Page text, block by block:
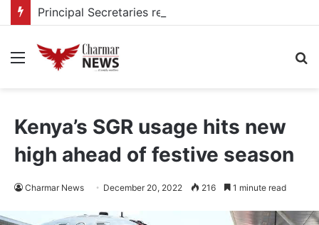
Menu
Kenya’s SGR usage hits new
high ahead of festive season
Charmar News December 20, 2022 216 1 minute read